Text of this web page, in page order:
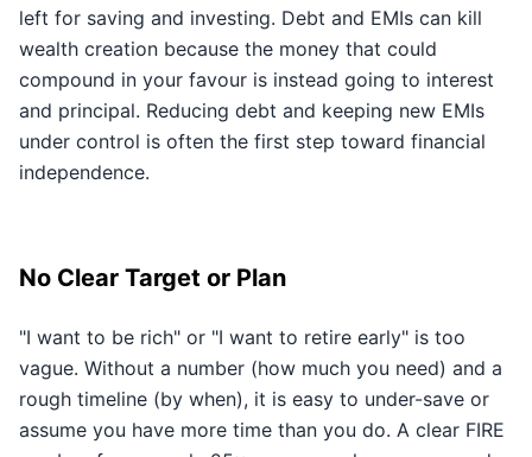
left for saving and investing. Debt and EMIs can kill
wealth creation because the money that could
compound in your favour is instead going to interest
and principal. Reducing debt and keeping new EMIs
under control is often the first step toward financial
independence.
No Clear Target or Plan
"I want to be rich" or "I want to retire early" is too
vague. Without a number (how much you need) and a
rough timeline (by when), it is easy to under-save or
assume you have more time than you do. A clear FIRE